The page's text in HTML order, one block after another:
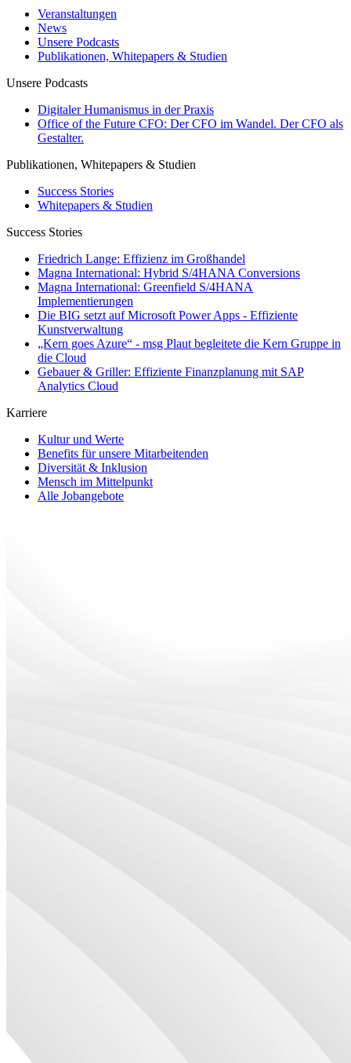
Veranstaltungen
News
Unsere Podcasts
Publikationen, Whitepapers & Studien
Unsere Podcasts
Digitaler Humanismus in der Praxis
Office of the Future CFO: Der CFO im Wandel. Der CFO als
Gestalter.
Publikationen, Whitepapers & Studien
Success Stories
Whitepapers & Studien
Success Stories
Friedrich Lange: Effizienz im Großhandel
Magna International: Hybrid S/4HANA Conversions
Magna International: Greenfield S/4HANA
Implementierungen
Die BIG setzt auf Microsoft Power Apps - Effiziente
Kunstverwaltung
„Kern goes Azure“ - msg Plaut begleitete die Kern Gruppe in
die Cloud
Gebauer & Griller: Effiziente Finanzplanung mit SAP
Analytics Cloud
Karriere
Kultur und Werte
Benefits für unsere Mitarbeitenden
Diversität & Inklusion
Mensch im Mittelpunkt
Alle Jobangebote